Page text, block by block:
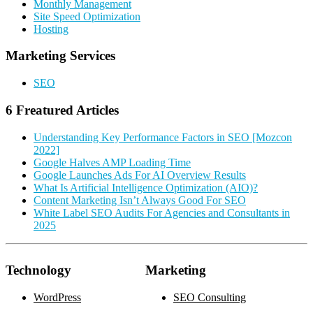
Monthly Management
Site Speed Optimization
Hosting
Marketing Services
SEO
6 Freatured Articles
Understanding Key Performance Factors in SEO [Mozcon
2022]
Google Halves AMP Loading Time
Google Launches Ads For AI Overview Results
What Is Artificial Intelligence Optimization (AIO)?
Content Marketing Isn’t Always Good For SEO
White Label SEO Audits For Agencies and Consultants in
2025
Technology
WordPress
Marketing
SEO Consulting